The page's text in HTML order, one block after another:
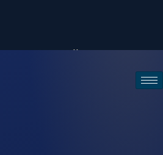
Call (888) 437-7747